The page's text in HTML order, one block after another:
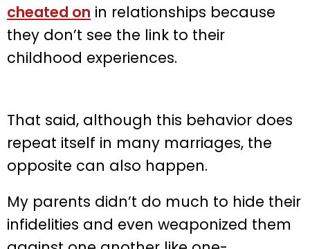
cheated on in relationships because
they don’t see the link to their
childhood experiences.
That said, although this behavior does
repeat itself in many marriages, the
opposite can also happen.
My parents didn’t do much to hide their
infidelities and even weaponized them